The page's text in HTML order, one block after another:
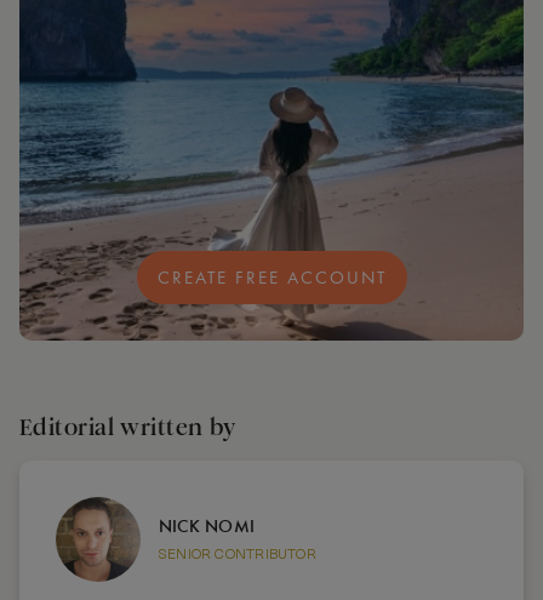
CREATE FREE ACCOUNT
Editorial written by
NICK NOMI
SENIOR CONTRIBUTOR